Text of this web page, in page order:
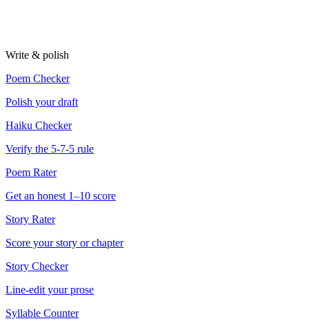
Write & polish
Poem Checker
Polish your draft
Haiku Checker
Verify the 5-7-5 rule
Poem Rater
Get an honest 1–10 score
Story Rater
Score your story or chapter
Story Checker
Line-edit your prose
Syllable Counter